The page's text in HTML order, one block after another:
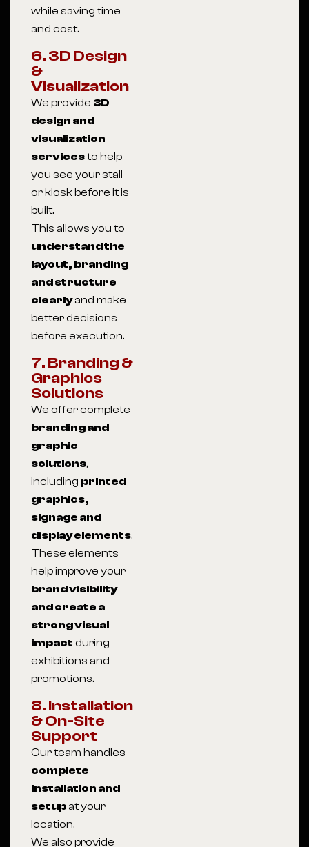
while saving time
and cost.
6. 3D Design
&
Visualization
We provide 3D
design and
visualization
servicesto help
you see your stall
or kiosk before it is
built.
This allows you to
understand the
layout, branding
and structure
clearlyand make
better decisions
before execution.
7. Branding &
Graphics
Solutions
We offer complete
branding and
graphic
solutions,
including printed
graphics,
signage and
display elements.
These elements
help improve your
brand visibility
and create a
strong visual
impact during
exhibitions and
promotions.
8. Installation
& On-Site
Support
Our team handles
complete
installation and
setup at your
location.
We also provide